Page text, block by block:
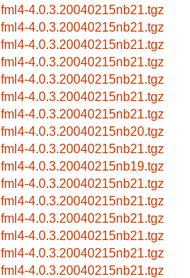
fml4-4.0.3.20040215nb21.tgz
fml4-4.0.3.20040215nb21.tgz
fml4-4.0.3.20040215nb21.tgz
fml4-4.0.3.20040215nb21.tgz
fml4-4.0.3.20040215nb21.tgz
fml4-4.0.3.20040215nb21.tgz
fml4-4.0.3.20040215nb21.tgz
fml4-4.0.3.20040215nb20.tgz
fml4-4.0.3.20040215nb21.tgz
fml4-4.0.3.20040215nb19.tgz
fml4-4.0.3.20040215nb21.tgz
fml4-4.0.3.20040215nb21.tgz
fml4-4.0.3.20040215nb21.tgz
fml4-4.0.3.20040215nb21.tgz
fml4-4.0.3.20040215nb21.tgz
fml4-4.0.3.20040215nb21.tgz